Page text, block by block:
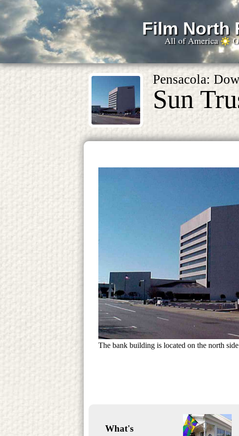
Film North
All of America
Pensacola:
Sun
The bank building is located on the north
What's